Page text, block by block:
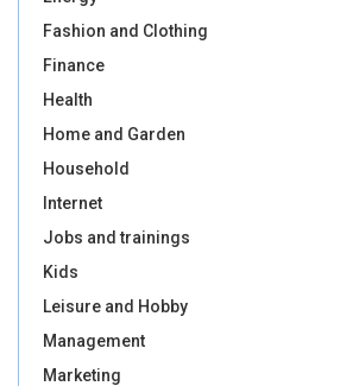
Fashion and Clothing
Finance
Health
Home and Garden
Household
Internet
Jobs and trainings
Kids
Leisure and Hobby
Management
Marketing